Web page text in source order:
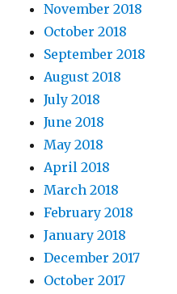
November 2018
October 2018
September 2018
August 2018
July 2018
June 2018
May 2018
April 2018
March 2018
February 2018
January 2018
December 2017
October 2017